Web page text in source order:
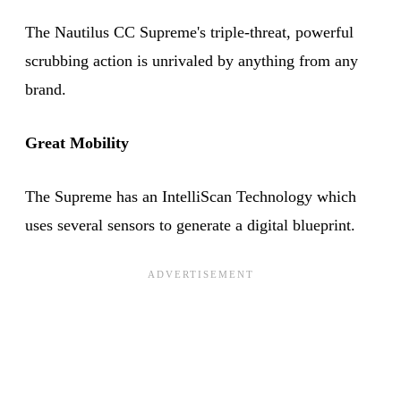
The Nautilus CC Supreme's triple-threat, powerful
scrubbing action is unrivaled by anything from any
brand.
Great Mobility
The Supreme has an IntelliScan Technology which
uses several sensors to generate a digital blueprint.